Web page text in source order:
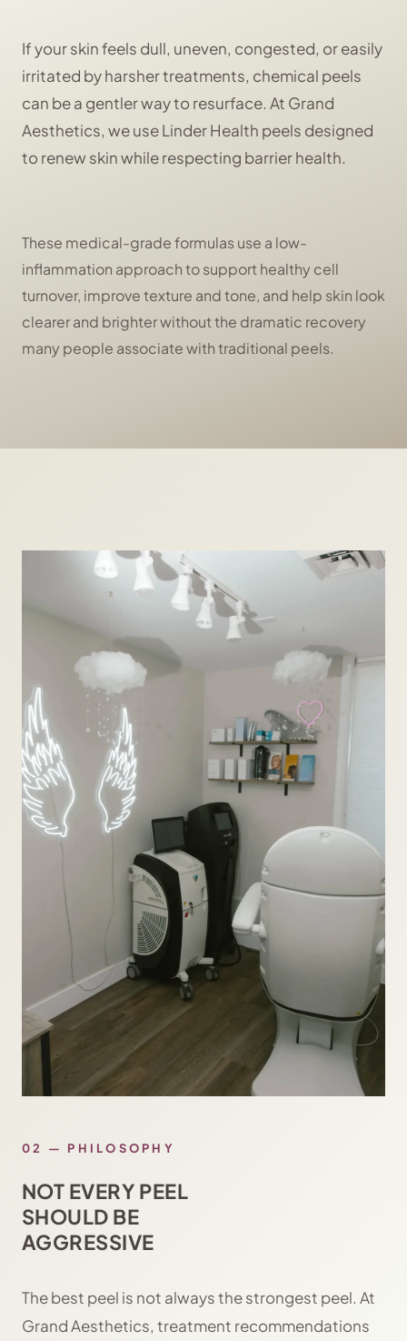
If your skin feels dull, uneven, congested, or easily
irritated by harsher treatments, chemical peels
can be a gentler way to resurface. At Grand
Aesthetics, we use Linder Health peels designed
to renew skin while respecting barrier health.
These medical-grade formulas use a low-
inflammation approach to support healthy cell
turnover, improve texture and tone, and help skin look
clearer and brighter without the dramatic recovery
many people associate with traditional peels.
02 — PHILOSOPHY
NOT EVERY PEEL
SHOULD BE
AGGRESSIVE
The best peel is not always the strongest peel. At
Grand Aesthetics, treatment recommendations